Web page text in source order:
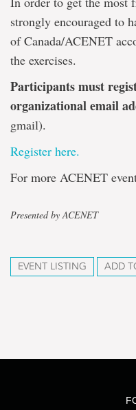
strongly encouraged to
of Canada/ACENET
the exercises.
Participants must
organizational email
gmail).
Register here.
For more ACENET
Presented by ACENET
EVENT LISTING ADD